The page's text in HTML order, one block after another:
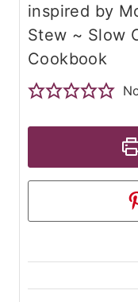
inspired by
Stew ~ Slow
Cookbook